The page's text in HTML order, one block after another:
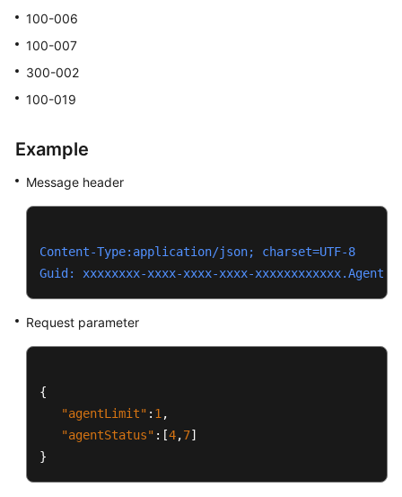
100-006
100-007
300-002
100-019
Example
Message header
Content-Type:application/json; charset=UTF-8
Guid: xxxxxxxx-xxxx-xxxx-xxxx-
Request parameter
{
"agentLimit" : 1 ,
"agentStatus" : [4,7]
}